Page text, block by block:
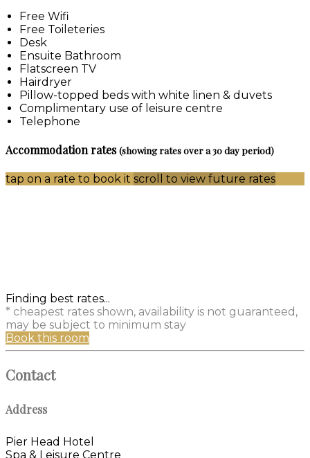
Free Wifi
Free Toileteries
Desk
Ensuite Bathroom
Flatscreen TV
Hairdryer
Pillow-topped beds with white linen & duvets
Complimentary use of leisure centre
Telephone
Accommodation rates(showing rates over a 30 day period)
tap on a rate to book it scroll to view future rates
Finding best rates...
* cheapest rates shown, availability is not guaranteed,
may be subject to minimum stay
Book this room
Contact
Address
Pier Head Hotel
Spa & Leisure Centre